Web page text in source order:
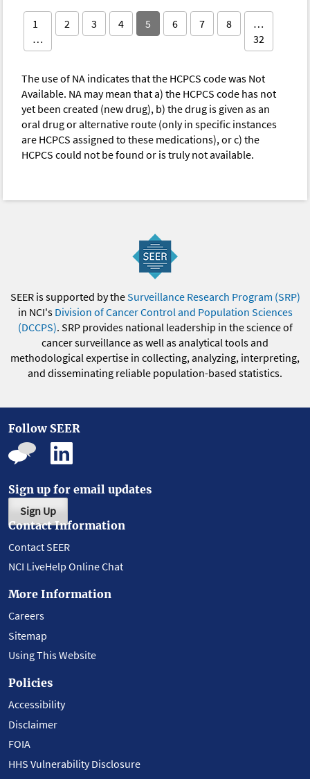
1
…
2 3 4 5 6 7 8
…
32
The use of NA indicates that the HCPCS code was Not
Available. NA may mean that a) the HCPCS code has not
yet been created (new drug), b) the drug is given as an
oral drug or alternative route (only in specific instances
are HCPCS assigned to these medications), or c) the
HCPCS could not be found or is truly not available.
SEER is supported by theSurveillance Research Program (SRP)
in NCI's Division of Cancer Control and Population Sciences
(DCCPS). SRP provides national leadership in the science of
cancer surveillance as well as analytical tools and
methodological expertise in collecting, analyzing, interpreting,
and disseminating reliable population-based statistics.
Follow SEER
Sign up for email updates
Sign Up
Contact Information
Contact SEER
NCI LiveHelp Online Chat
More Information
Careers
Sitemap
Using This Website
Policies
Accessibility
Disclaimer
FOIA
HHS Vulnerability Disclosure